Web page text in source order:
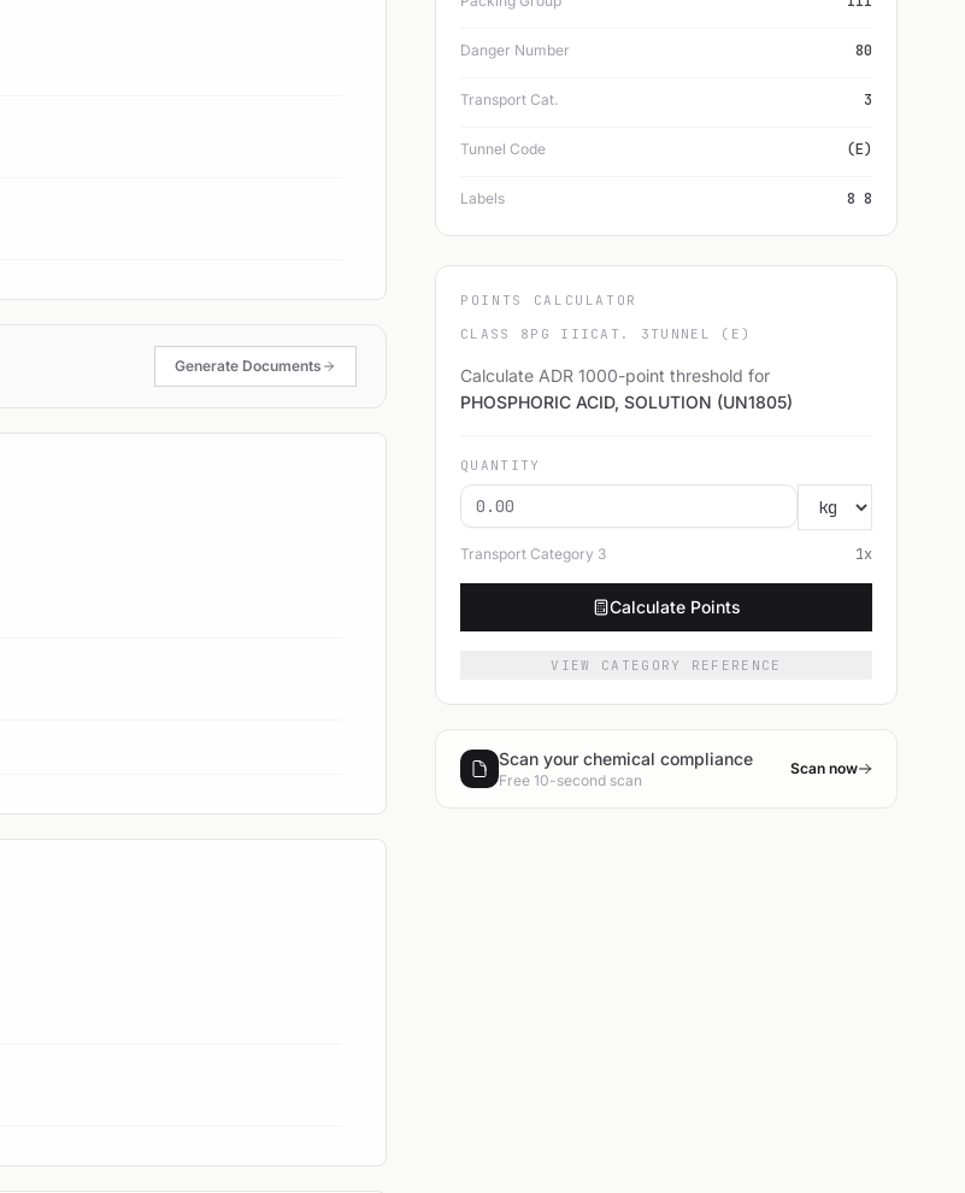
Generate Documents
Danger Number 80
Transport Cat. 3
Tunnel Code (E)
Labels 8 8
POINTS CALCULATOR
CLASS 8 PG III CAT. 3 TUNNEL (E)
Calculate ADR 1000-point threshold for
PHOSPHORIC ACID, SOLUTION (UN1805)
QUANTITY
Transport Category 3 1x
Calculate Points
VIEW CATEGORY REFERENCE
Scan your chemical compliance
Free 10-second scan
Scan now